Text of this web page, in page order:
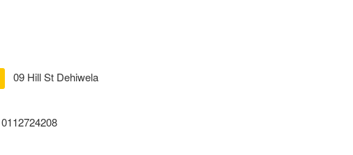
09 Hill St Dehiwela
0112724208